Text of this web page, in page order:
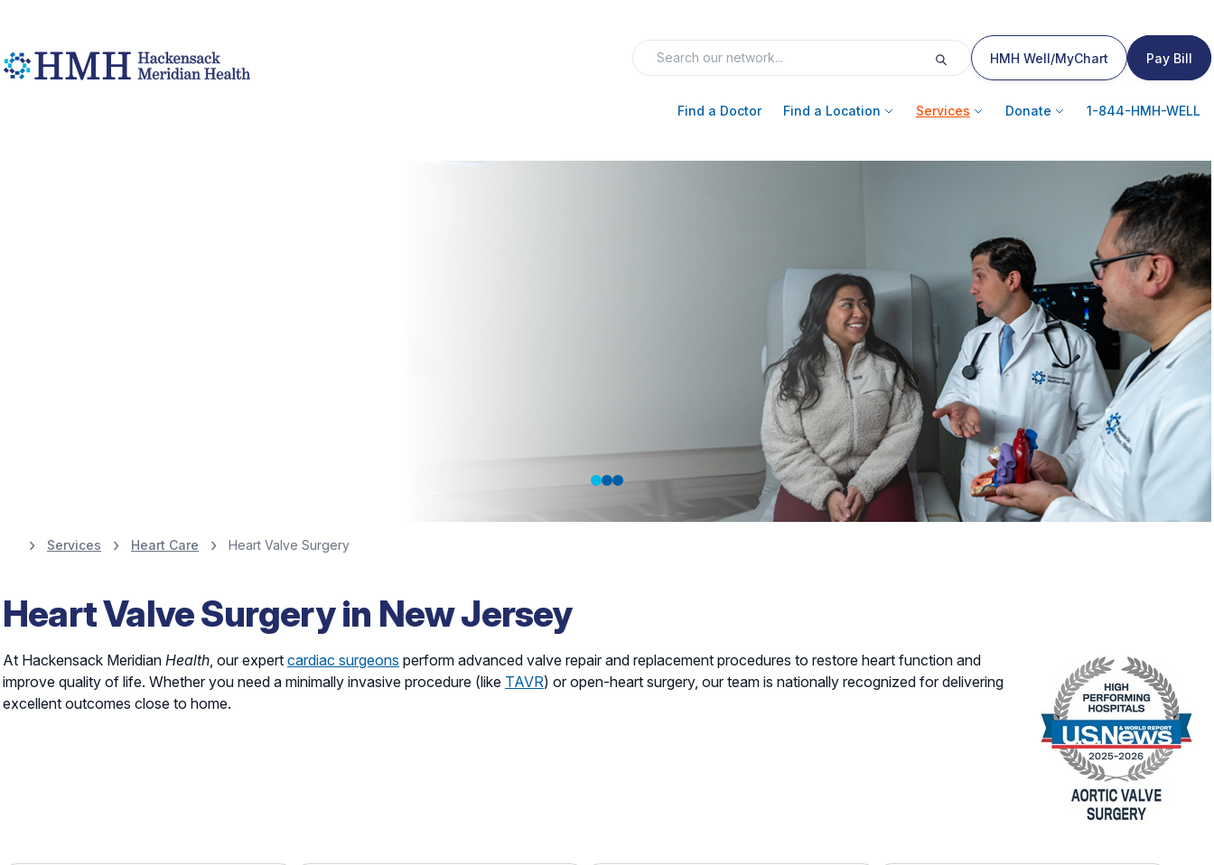
HMH Well/MyChart Pay Bill
Find a Doctor Find a Location Services Donate 1-844-HMH-WELL
and Diagnostics
Schedule Your Screening
Services Heart Care Heart Valve Surgery
Heart Valve Surgery in New Jersey
At Hackensack Meridian Health, our expert cardiac surgeons perform advanced valve repair and replacement procedures to restore heart function and
improve quality of life. Whether you need a minimally invasive procedure (like TAVR) or open-heart surgery, our team is nationally recognized for delivering
excellent outcomes close to home.